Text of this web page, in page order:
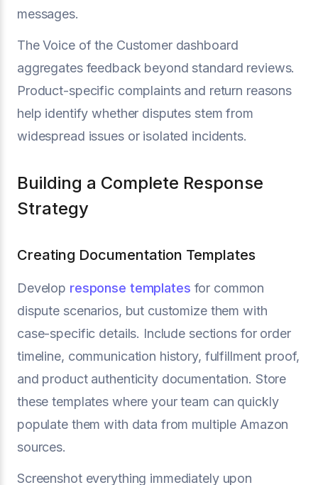
messages.
The Voice of the Customer dashboard
aggregates feedback beyond standard reviews.
Product-specific complaints and return reasons
help identify whether disputes stem from
widespread issues or isolated incidents.
Building a Complete Response
Strategy
Creating Documentation Templates
Develop response templates for common
dispute scenarios, but customize them with
case-specific details. Include sections for order
timeline, communication history, fulfillment proof,
and product authenticity documentation. Store
these templates where your team can quickly
populate them with data from multiple Amazon
sources.
Screenshot everything immediately upon